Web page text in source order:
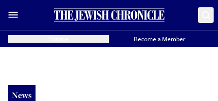
Become a Member
News